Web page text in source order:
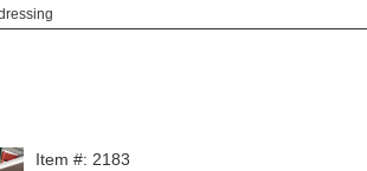
Item #: 2183